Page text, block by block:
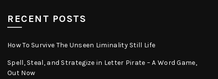
RECENT POSTS
How To Survive The Unseen Liminality Still Life
Spell, Steal, and Strategize in Letter Pirate – A Word Game,
Out Now